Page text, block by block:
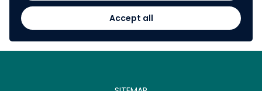
Accept all
Je m'inscris!